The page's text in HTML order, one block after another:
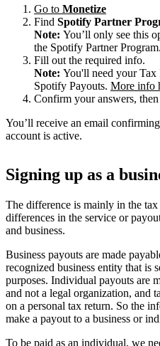
Go to Monetize
Find Spotify Partner
Note: You’ll only see this
the Spotify Partner Program.
Fill out the required info.
Note: You'll need your
Spotify Payouts. More info
Confirm your answers, then
You’ll receive an email
account is active.
Signing up as a
The difference is mainly in the
differences in the service or
and business.
Business payouts are made
recognized business entity that is
purposes. Individual payouts are
and not a legal organization, and
on a personal tax return. So the
make a payout to a business or
To be paid as an individual, we